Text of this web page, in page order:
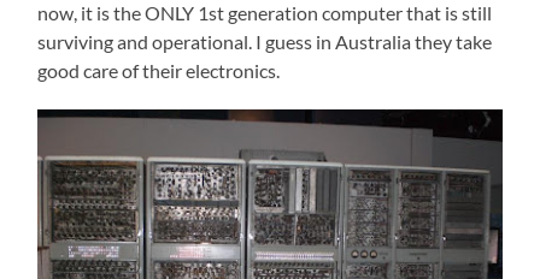
now, it is the ONLY 1st generation computer that is still
surviving and operational. I guess in Australia they take
good care of their electronics.